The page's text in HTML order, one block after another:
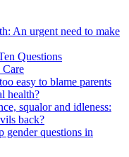
An urgent need to make
Questions
easy to blame parents
health?
squalor and idleness:
back?
gender questions in